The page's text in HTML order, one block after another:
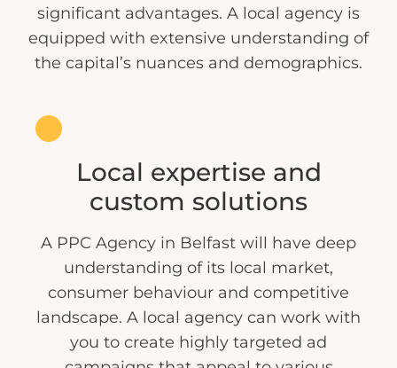
significant advantages. A local agency is
equipped with extensive understanding of
the capital’s nuances and demographics.
Local expertise and
custom solutions
A PPC Agency in Belfast will have deep
understanding of its local market,
consumer behaviour and competitive
landscape. A local agency can work with
you to create highly targeted ad